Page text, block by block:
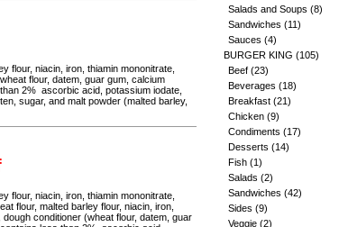
flour, niacin, iron, thiamin mononitrate,
flour, datem, guar gum, calcium
2% ascorbic acid, potassium iodate,
sugar, and malt powder (malted barley,
flour, niacin, iron, thiamin mononitrate,
flour, malted barley flour, niacin, iron,
conditioner (wheat flour, datem, guar
Salads and Soups (8)
Sandwiches (11)
Sauces (4)
BURGER KING (105)
Beef (23)
Beverages (18)
Breakfast (21)
Chicken (9)
Condiments (17)
Desserts (14)
Fish (1)
Salads (2)
Sandwiches (42)
Sides (9)
Veggie (2)